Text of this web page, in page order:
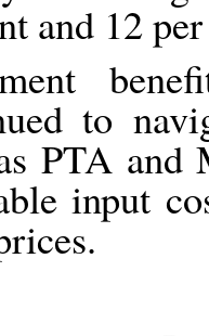
and 12
to
PTA
input